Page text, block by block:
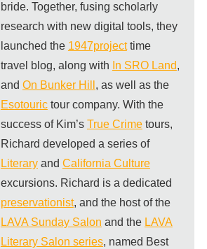
bride. Together, fusing scholarly
research with new digital tools, they
launched the 1947projecttime
travel blog, along with In SRO Land,
and On Bunker Hill , as well as the
Esotourictour company. With the
success of Kim’s True Crimetours,
Richard developed a series of
Literaryand California Culture
excursions. Richard is a dedicated
preservationist, and the host of the
LAVA Sunday Salon and the LAVA
Literary Salon series, named Best